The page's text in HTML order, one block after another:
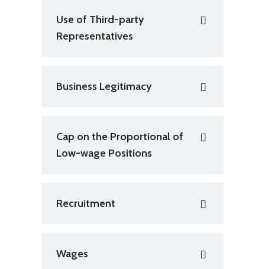
Use of Third-party
Representatives
Business Legitimacy
Cap on the Proportional of
Low-wage Positions
Recruitment
Wages